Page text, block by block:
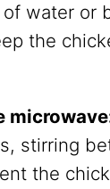
water or
the
stirring
the